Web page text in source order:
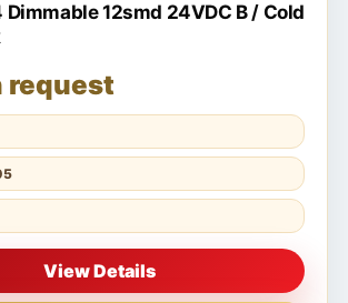
Dimmable 12smd 24VDC B / Cold
request
View Details